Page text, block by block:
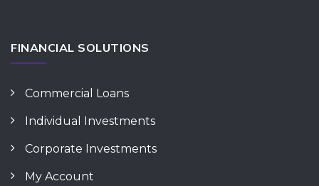
FINANCIAL SOLUTIONS
Commercial Loans
Individual Investments
Corporate Investments
My Account